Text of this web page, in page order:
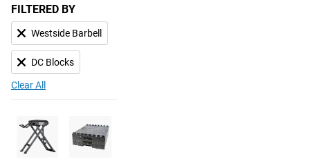
FILTERED BY
Westside Barbell
DC Blocks
Clear All